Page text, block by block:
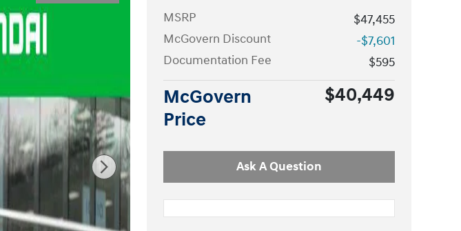
MSRP
$47,455
McGovern Discount
-$7,601
Documentation Fee
$595
McGovern
Price
$40,449
Ask A Question